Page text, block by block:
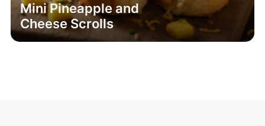
Mini Pineapple and
Cheese Scrolls